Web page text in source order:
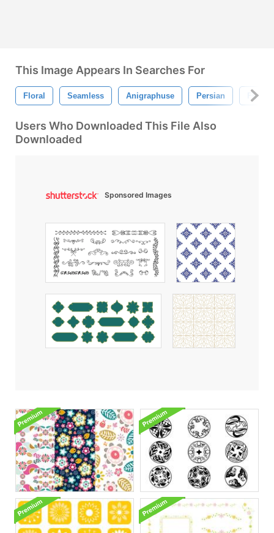
This Image Appears In Searches For
Floral Seamless Anigraphuse Persian Floral
Users Who Downloaded This File Also
Downloaded
Sponsored Images